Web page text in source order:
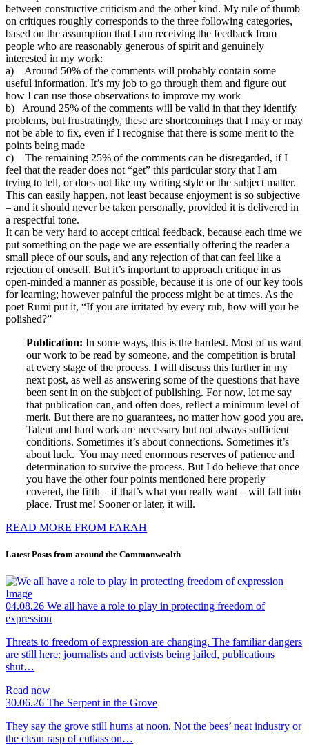
between constructive criticism and the other kind. My rule of thumb
on critiques roughly corresponds to the three following categories,
based on the assumption that I am receiving the feedback from
people who are reasonably generous of spirit and genuinely
interested in my work:
a) Around 50% of the comments will probably contain some
useful information. It’s my job to go through them and figure out
how I can use those observations to improve my work
b) Around 25% of the comments will be valid in that they identify
problems, but frustratingly, these are shortcomings that I may or may
not be able to fix, even if I recognise that there is some merit to the
points being made
c) The remaining 25% of the comments can be disregarded, if I
feel that the reader does not “get” this particular story that I am
trying to tell, or does not like my writing style or the subject matter.
This can easily happen, not least because enjoyment is so subjective
– and it should never be taken personally, provided it is delivered in
a respectful tone.
It can be very hard to accept critical feedback, because each time we
put something on the page we are essentially offering the reader a
small piece of our souls, and any rejection of that can feel like a
rejection of oneself. But it’s important to approach critique in as
open-minded a manner as possible, because it is one of our key tools
for learning; however painful the process might be at times. As the
poet Rumi put it, “If you are irritated by every rub, how will you be
polished?”
Publication: In some ways, this is the hardest. Most of us want
our work to be read by someone, and the competition is brutal
at every stage of the process. I will discuss this further in my
next post, as well as answering some of the questions that have
been sent in on the subject of publishing. For now, let me say
that publication can, and often does, reflect a minimum level of
merit. But there are no guarantees, no matter how good you are.
Talent and hard work are necessary but not always sufficient
conditions. Sometimes it’s about connections. Sometimes it’s
about luck. You may need enormous reserves of patience and
determination to survive the process. But I do believe that once
you have the other four points mentioned here properly
covered, the fifth – if that’s what you really want – will fall into
place. Trust me! Sooner or later, it will.
READ MORE FROM FARAH
Latest Posts from around the Commonwealth
04.08.26 We all have a role to play in protecting freedom of
expression
Threats to freedom of expression are changing. The familiar dangers
are still here: journalists and activists being jailed, publications
shut…
Read now
30.06.26 The Serpent in the Grove
They say the grove still hums at noon. Not the bees’ neat industry or
the clean rasp of cutlass on…